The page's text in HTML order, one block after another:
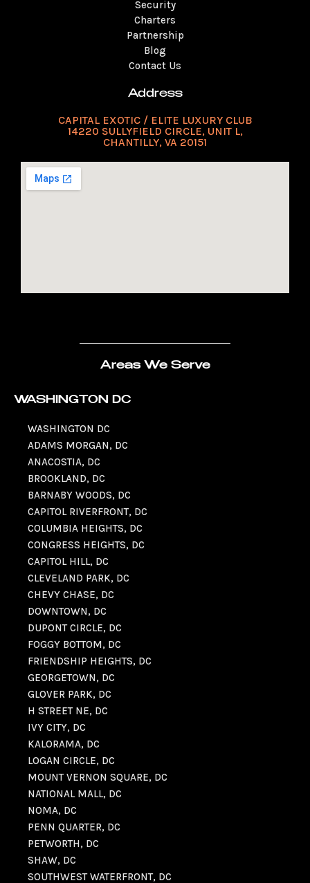
Security
Charters
Partnership
Blog
Contact Us
Address
CAPITAL EXOTIC / ELITE LUXURY CLUB
14220 SULLYFIELD CIRCLE, UNIT L,
CHANTILLY, VA 20151
Areas We Serve
WASHINGTON DC
WASHINGTON DC
ADAMS MORGAN, DC
ANACOSTIA, DC
BROOKLAND, DC
BARNABY WOODS, DC
CAPITOL RIVERFRONT, DC
COLUMBIA HEIGHTS, DC
CONGRESS HEIGHTS, DC
CAPITOL HILL, DC
CLEVELAND PARK, DC
CHEVY CHASE, DC
DOWNTOWN, DC
DUPONT CIRCLE, DC
FOGGY BOTTOM, DC
FRIENDSHIP HEIGHTS, DC
GEORGETOWN, DC
GLOVER PARK, DC
H STREET NE, DC
IVY CITY, DC
KALORAMA, DC
LOGAN CIRCLE, DC
MOUNT VERNON SQUARE, DC
NATIONAL MALL, DC
NOMA, DC
PENN QUARTER, DC
PETWORTH, DC
SHAW, DC
SOUTHWEST WATERFRONT, DC